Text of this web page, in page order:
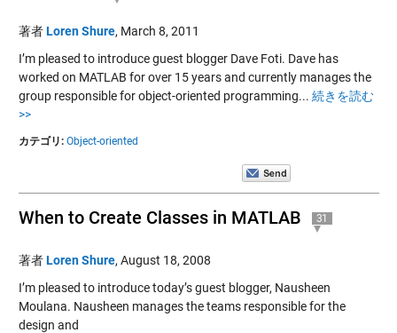
著者Loren Shure, March 8, 2011
I’m pleased to introduce guest blogger Dave Foti. Dave has
worked on MATLAB for over 15 years and currently manages the
group responsible for object-oriented programming... 続きを読む
>>
カテゴリ: Object-oriented
When to Create Classes in MATLAB 31
著者Loren Shure, August 18, 2008
I’m pleased to introduce today’s guest blogger, Nausheen
Moulana. Nausheen manages the teams responsible for the
design and